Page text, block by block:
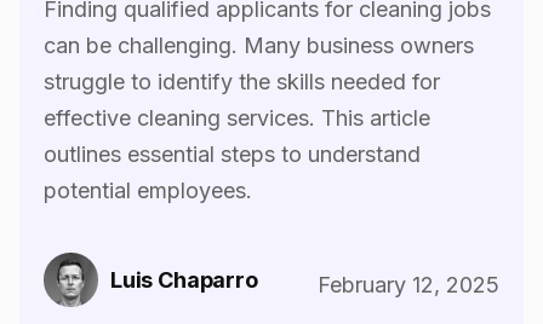
Finding qualified applicants for cleaning jobs
can be challenging. Many business owners
struggle to identify the skills needed for
effective cleaning services. This article
outlines essential steps to understand
potential employees.
Luis Chaparro February 12, 2025